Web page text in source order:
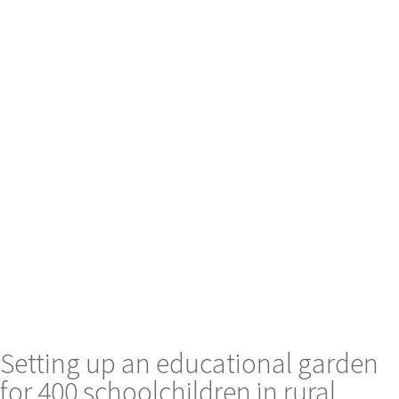
Setting up an educational garden
for 400 schoolchildren in rural